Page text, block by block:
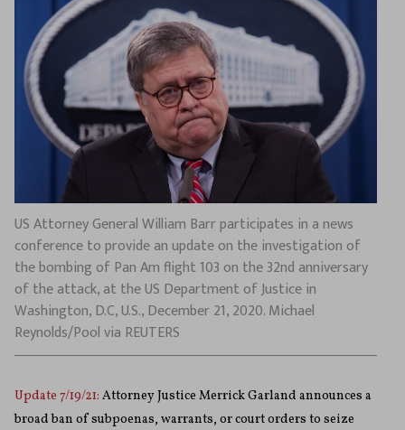
US Attorney General William Barr participates in a news
conference to provide an update on the investigation of
the bombing of Pan Am flight 103 on the 32nd anniversary
of the attack, at the US Department of Justice in
Washington, D.C, U.S., December 21, 2020. Michael
Reynolds/Pool via REUTERS
Update 7/19/21: Attorney Justice Merrick Garland announces a
broad ban of subpoenas, warrants, or court orders to seize